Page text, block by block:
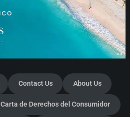
Contact Us About Us
Carta de Derechos del Consumidor